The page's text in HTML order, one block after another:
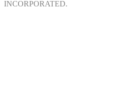
INCORPORATED.